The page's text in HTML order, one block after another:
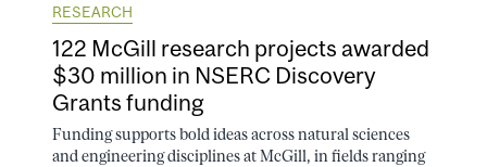
RESEARCH
122 McGill research projects awarded
$30 million in NSERC Discovery
Grants funding
Funding supports bold ideas across natural sciences
and engineering disciplines at McGill, in fields ranging